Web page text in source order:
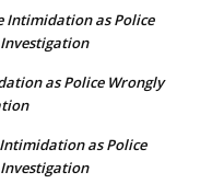
Intimidation as Police
as Police Wrongly
as Police